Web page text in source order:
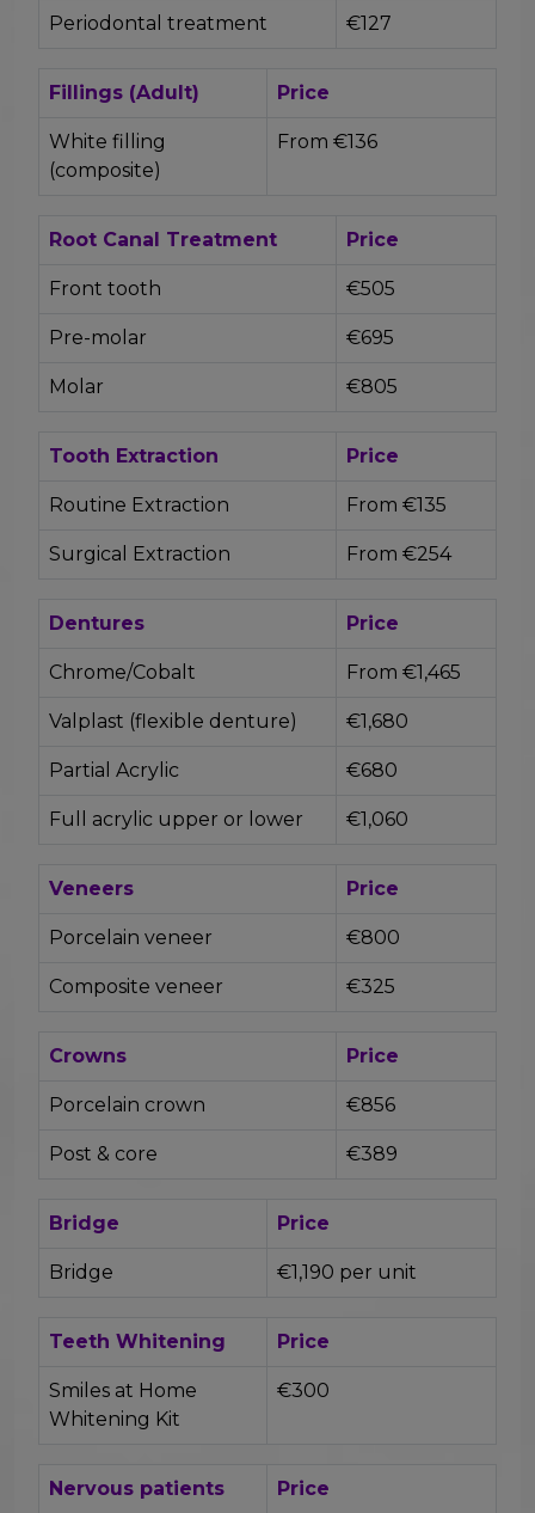
Periodontal treatment €127
Fillings (Adult) Price
White filling
(composite)
From €136
Root Canal Treatment Price
Front tooth €505
Pre-molar €695
Molar €805
Tooth Extraction Price
Routine Extraction From €135
Surgical Extraction From €254
Dentures Price
Chrome/Cobalt From €1,465
Valplast (flexible denture) €1,680
Partial Acrylic €680
Full acrylic upper or lower €1,060
Veneers Price
Porcelain veneer €800
Composite veneer €325
Crowns Price
Porcelain crown €856
Post & core €389
Bridge Price
Bridge €1,190 per unit
Teeth Whitening Price
Smiles at Home
Whitening Kit
€300
Nervous patients Price